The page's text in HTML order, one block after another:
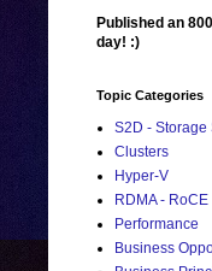
Published an
day! :)
Topic Categories
S2D - Storage
Clusters
Hyper-V
RDMA - RoCE
Performance
Business